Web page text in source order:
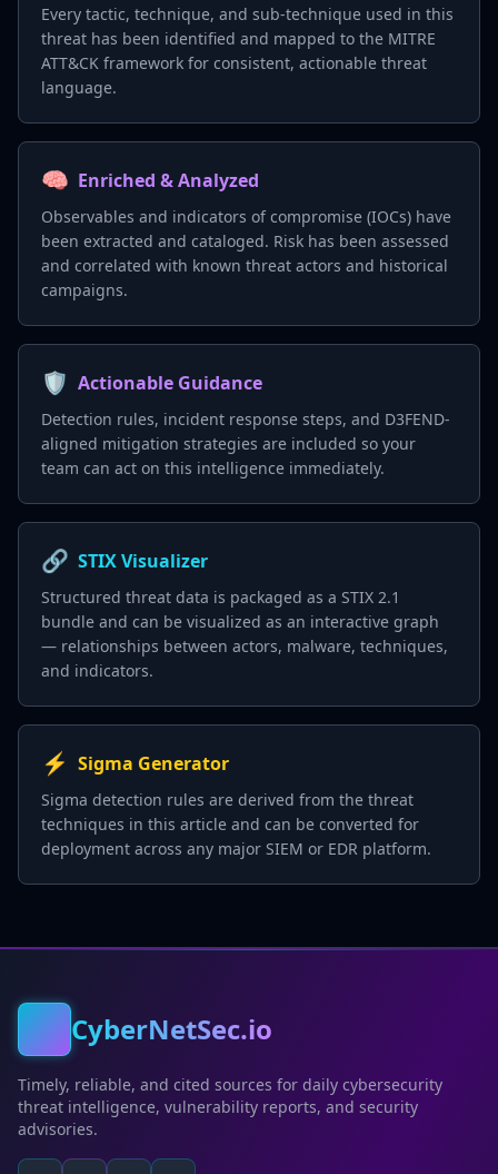
Every tactic, technique, and sub-technique used in this
threat has been identified and mapped to the MITRE
ATT&CK framework for consistent, actionable threat
language.
🧠 Enriched & Analyzed
Observables and indicators of compromise (IOCs) have
been extracted and cataloged. Risk has been assessed
and correlated with known threat actors and historical
campaigns.
🛡️ Actionable Guidance
Detection rules, incident response steps, and D3FEND-
aligned mitigation strategies are included so your
team can act on this intelligence immediately.
🔗 STIX Visualizer
Structured threat data is packaged as a STIX 2.1
bundle and can be visualized as an interactive graph
— relationships between actors, malware, techniques,
and indicators.
⚡ Sigma Generator
Sigma detection rules are derived from the threat
techniques in this article and can be converted for
deployment across any major SIEM or EDR platform.
CyberNetSec.io
Timely, reliable, and cited sources for daily cybersecurity
threat intelligence, vulnerability reports, and security
advisories.